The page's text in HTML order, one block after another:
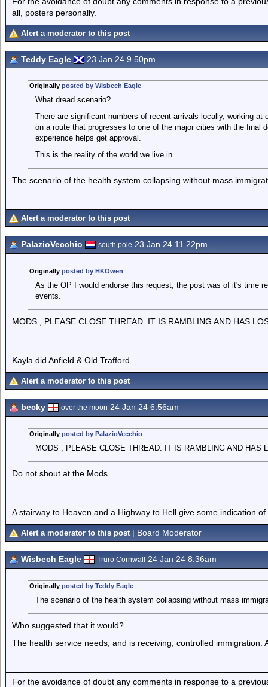
all, posters personally.
Alert a moderator to this post
Teddy Eagle 23 Jan 24 9.50pm
Originally posted by Wisbech Eagle
What dread scenario?
There are significant numbers of recent arrivals locally, working
on a route that progresses to one of the major cities with the final
experience helps get approval.
This is the reality of the world we live in.
The scenario of the health system collapsing without mass
Alert a moderator to this post
PalazioVecchio south pole 23 Jan 24 11.22pm
Originally posted by HKOwen
As the OP I would endorse this request, the post was of it's time
events.
MODS , PLEASE CLOSE THREAD. IT IS RAMBLING AND HAS
Kayla did Anfield & Old Trafford
Alert a moderator to this post
becky over the moon 24 Jan 24 6.56am
Originally posted by PalazioVecchio
MODS , PLEASE CLOSE THREAD. IT IS RAMBLING AND HAS
Do not shout at the Mods.
A stairway to Heaven and a Highway to Hell give some indication
Alert a moderator to this post | Board Moderator
Wisbech Eagle Truro Cornwall 24 Jan 24 8.36am
Originally posted by Teddy Eagle
The scenario of the health system collapsing without mass
Who suggested that it would?
The health service needs, and is receiving, controlled immigration.
For the avoidance of doubt any comments in response to a